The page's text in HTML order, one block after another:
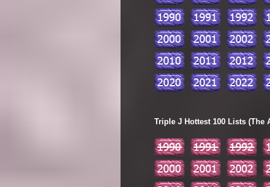
Triple J Hottest 100 Lists (The